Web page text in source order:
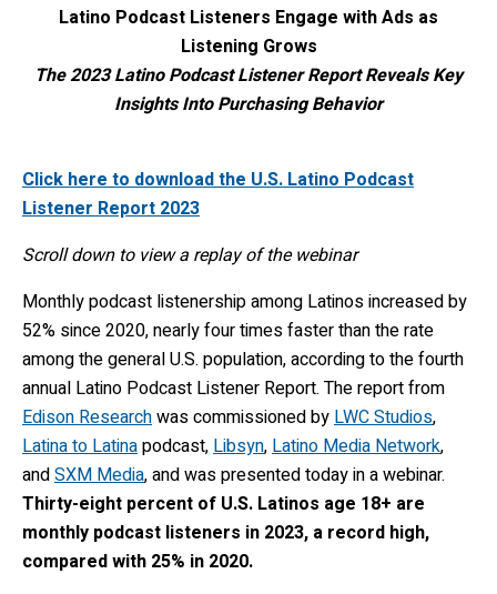
Latino Podcast Listeners Engage with Ads as
Listening Grows
The 2023 Latino Podcast Listener Report Reveals Key
Insights Into Purchasing Behavior
Click here to download the U.S. Latino Podcast
Listener Report 2023
Scroll down to view a replay of the webinar
Monthly podcast listenership among Latinos increased by
52% since 2020, nearly four times faster than the rate
among the general U.S. population,according to the fourth
annual Latino Podcast Listener Report. The report from
Edison Researchwas commissioned byLWC Studios,
Latina to Latinapodcast,Libsyn,Latino Media Network,
andSXM Media, and was presented today in a webinar.
Thirty-eight percent of U.S. Latinos age 18+ are
monthly podcast listeners in 2023, a record high,
compared with 25% in 2020.